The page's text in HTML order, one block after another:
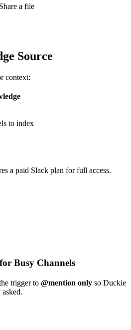
Share a file
Source
context:
to index
a paid Slack plan for full access.
Busy Channels
trigger to @mention only so Duckie